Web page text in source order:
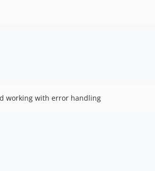
working with error handling